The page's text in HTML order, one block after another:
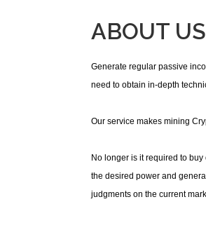
ABOUT US
Generate regular passive
need to obtain in-depth
Our service makes mining
No longer is it required to
the desired power and
judgments on the current